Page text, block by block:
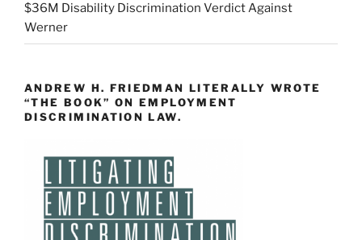
$36M Disability Discrimination Verdict Against
Werner
ANDREW H. FRIEDMAN LITERALLY WROTE
“THE BOOK” ON EMPLOYMENT
DISCRIMINATION LAW.